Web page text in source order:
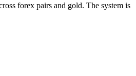
forex pairs and gold. The system is